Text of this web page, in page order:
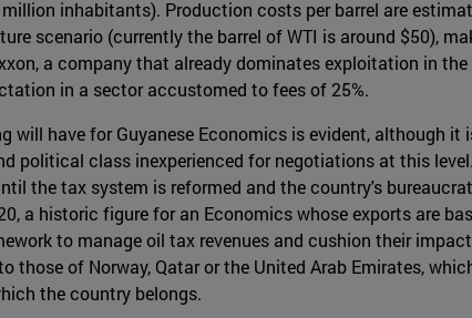
inhabitants). Production costs per barrel are
scenario (currently the barrel of WTI is around $50),
a company that already dominates exploitation in the
in a sector accustomed to fees of 25%.
will have for Guyanese Economics is evident, although
political class inexperienced for negotiations at this
the tax system is reformed and the country's
a historic figure for an Economics whose exports are
to manage oil tax revenues and cushion their
those of Norway, Qatar or the United Arab Emirates,
the country belongs.